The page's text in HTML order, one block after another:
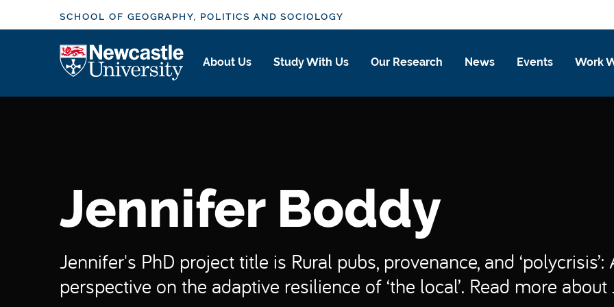
k
o
SCHOOL OF GEOGRAPHY, POLITICS AND SOCIOLOGY
LogoAbout Us Study With Us Our Research News Events Work
Jennifer Boddy
Jennifer's PhD project title is Rural pubs, provenance, and
perspective on the adaptive resilience of ‘the local’. Read more